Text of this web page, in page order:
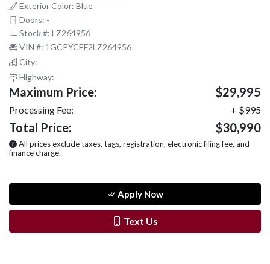
Exterior Color: Blue
Doors: -
Stock #: LZ264956
VIN #: 1GCPYCEF2LZ264956
City:
Highway:
Maximum Price: $29,995
Processing Fee: + $995
Total Price: $30,990
All prices exclude taxes, tags, registration, electronic filing fee, and
finance charge.
Apply Now
Text Us